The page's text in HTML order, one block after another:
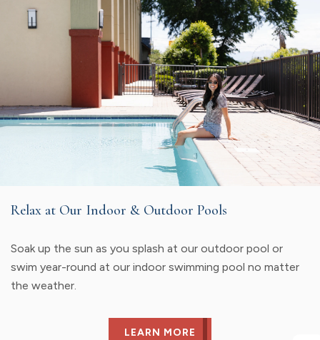
Relax at Our Indoor & Outdoor Pools
Soak up the sun as you splash at our outdoor pool or
swim year-round at our indoor swimming pool no matter
the weather.
LEARN MORE